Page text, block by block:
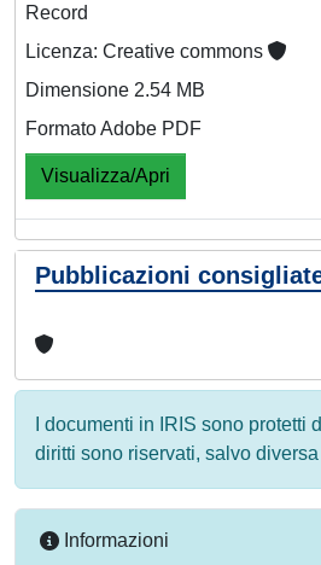
Record
Licenza: Creative commons
Dimensione 2.54 MB
Formato Adobe PDF
Visualizza/Apri
Pubblicazioni
I documenti in IRIS sono protetti
diritti sono riservati, salvo
Informazioni